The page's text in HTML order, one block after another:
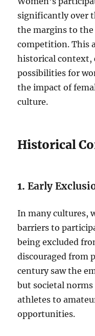
significantly over
the margins to
competition. This
historical context,
possibilities for
the impact of
culture.
Historical
1.Early
In many cultures,
barriers to
being excluded
discouraged from
century saw the
but societal
athletes to
opportunities.